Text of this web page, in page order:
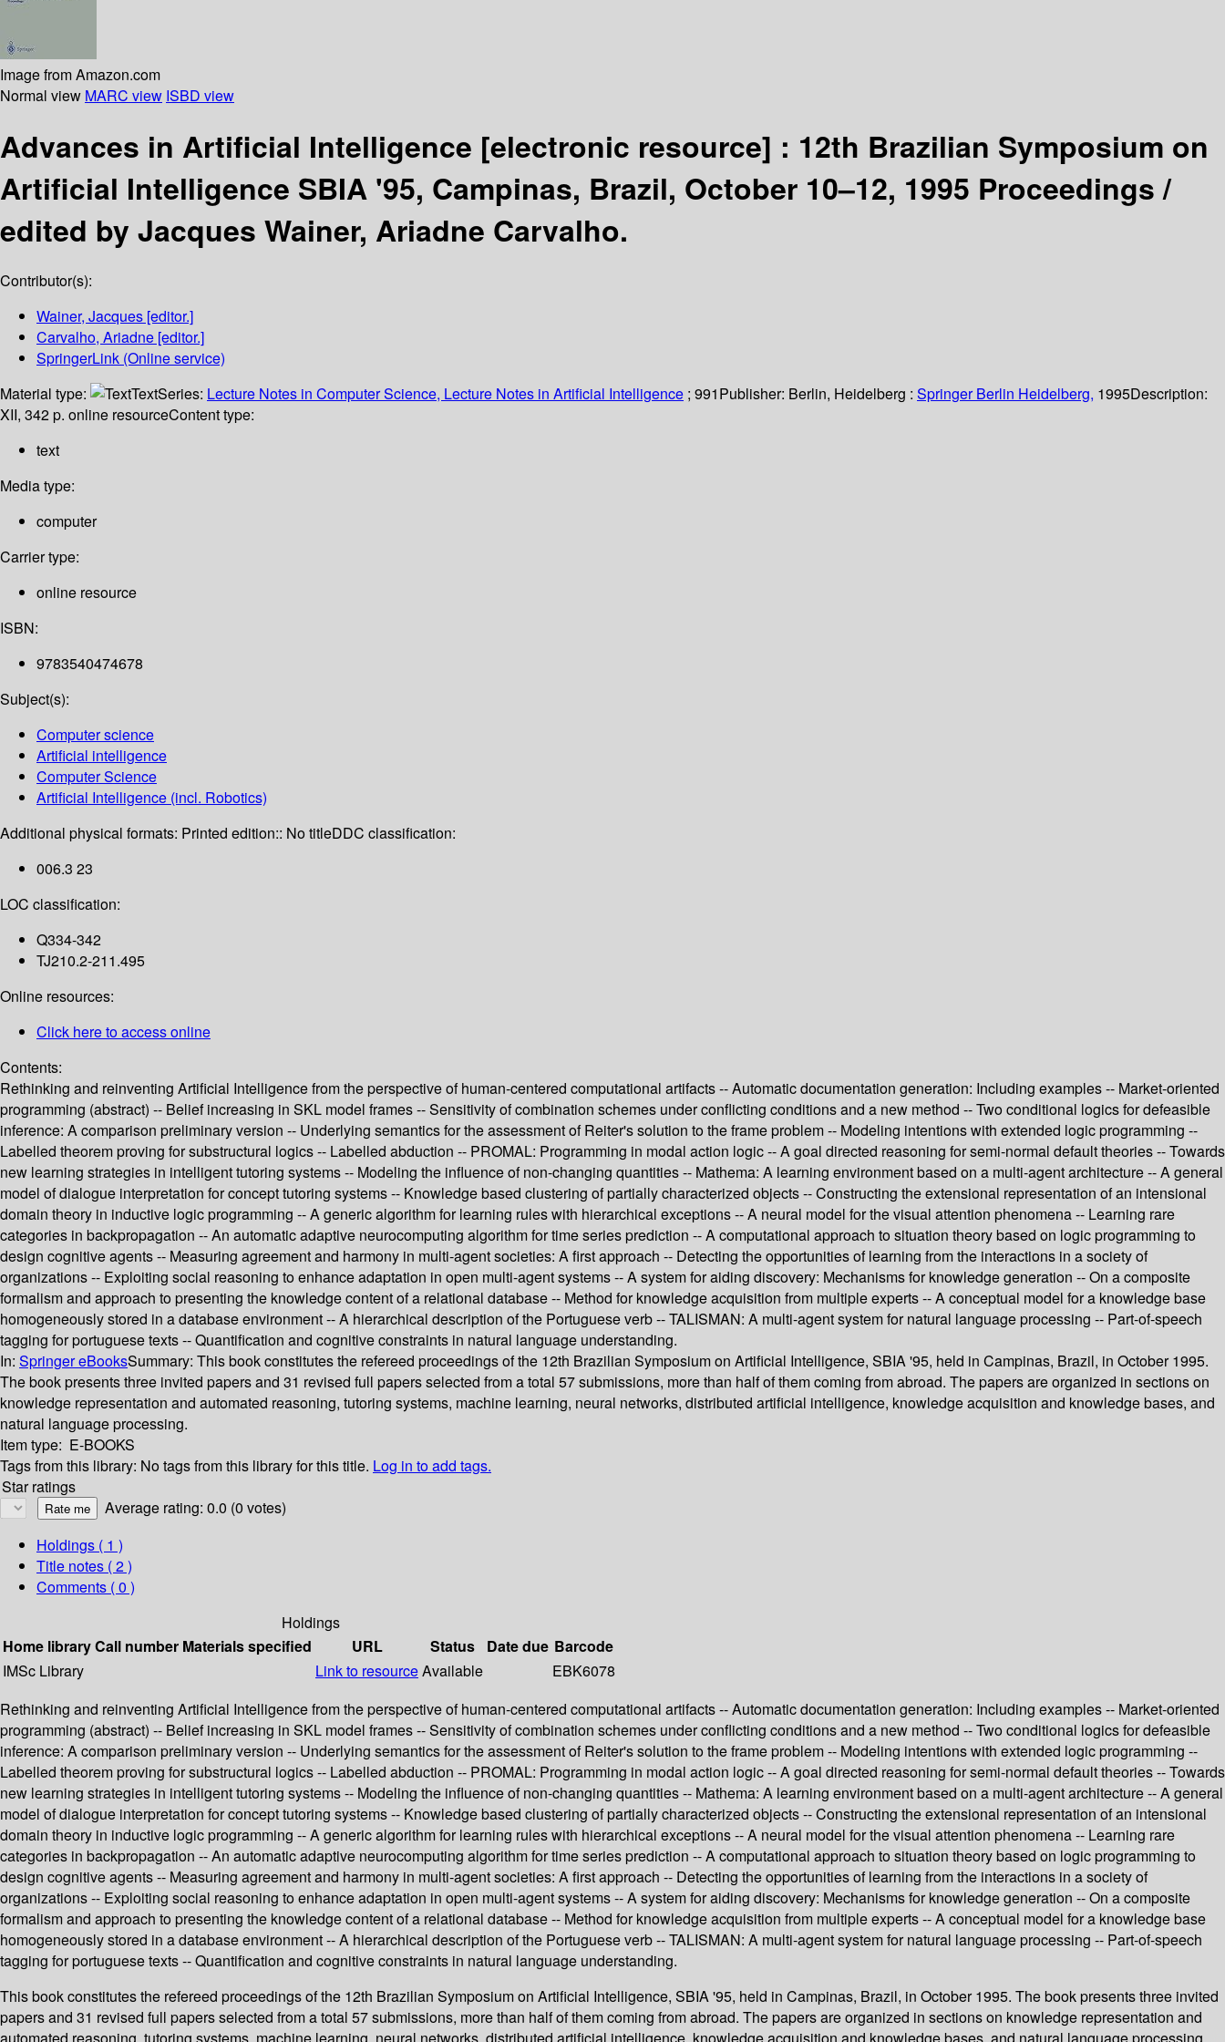
Image from Amazon.com
Normal view MARC view ISBD view
Advances in Artificial Intelligence [electronic resource] : 12th Brazilian Symposium on
Artificial Intelligence SBIA '95, Campinas, Brazil, October 10–12, 1995 Proceedings /
edited by Jacques Wainer, Ariadne Carvalho.
Contributor(s):
Wainer, Jacques [editor.]
Carvalho, Ariadne [editor.]
SpringerLink (Online service)
Material type:
TextSeries: Lecture Notes in Computer Science, Lecture Notes in Artificial Intelligence ; 991Publisher: Berlin, Heidelberg : Springer Berlin Heidelberg, 1995Description:
XII, 342 p. online resourceContent type:
text
Media type:
computer
Carrier type:
online resource
ISBN:
9783540474678
Subject(s):
Computer science
Artificial intelligence
Computer Science
Artificial Intelligence (incl. Robotics)
Additional physical formats: Printed edition:: No titleDDC classification:
006.3 23
LOC classification:
Q334-342
TJ210.2-211.495
Online resources:
Click here to access online
Contents:
Rethinking and reinventing Artificial Intelligence from the perspective of human-centered computational artifacts -- Automatic documentation generation: Including examples -- Market-oriented
programming (abstract) -- Belief increasing in SKL model frames -- Sensitivity of combination schemes under conflicting conditions and a new method -- Two conditional logics for defeasible
inference: A comparison preliminary version -- Underlying semantics for the assessment of Reiter's solution to the frame problem -- Modeling intentions with extended logic programming --
Labelled theorem proving for substructural logics -- Labelled abduction -- PROMAL: Programming in modal action logic -- A goal directed reasoning for semi-normal default theories -- Towards
new learning strategies in intelligent tutoring systems -- Modeling the influence of non-changing quantities -- Mathema: A learning environment based on a multi-agent architecture -- A general
model of dialogue interpretation for concept tutoring systems -- Knowledge based clustering of partially characterized objects -- Constructing the extensional representation of an intensional
domain theory in inductive logic programming -- A generic algorithm for learning rules with hierarchical exceptions -- A neural model for the visual attention phenomena -- Learning rare
categories in backpropagation -- An automatic adaptive neurocomputing algorithm for time series prediction -- A computational approach to situation theory based on logic programming to
design cognitive agents -- Measuring agreement and harmony in multi-agent societies: A first approach -- Detecting the opportunities of learning from the interactions in a society of
organizations -- Exploiting social reasoning to enhance adaptation in open multi-agent systems -- A system for aiding discovery: Mechanisms for knowledge generation -- On a composite
formalism and approach to presenting the knowledge content of a relational database -- Method for knowledge acquisition from multiple experts -- A conceptual model for a knowledge base
homogeneously stored in a database environment -- A hierarchical description of the Portuguese verb -- TALISMAN: A multi-agent system for natural language processing -- Part-of-speech
tagging for portuguese texts -- Quantification and cognitive constraints in natural language understanding.
In: Springer eBooksSummary: This book constitutes the refereed proceedings of the 12th Brazilian Symposium on Artificial Intelligence, SBIA '95, held in Campinas, Brazil, in October 1995.
The book presents three invited papers and 31 revised full papers selected from a total 57 submissions, more than half of them coming from abroad. The papers are organized in sections on
knowledge representation and automated reasoning, tutoring systems, machine learning, neural networks, distributed artificial intelligence, knowledge acquisition and knowledge bases, and
natural language processing.
Item type: E-BOOKS
Tags from this library: No tags from this library for this title. Log in to add tags.
Star ratings
Average rating: 0.0 (0 votes)
Holdings ( 1 )
Title notes ( 2 )
Comments ( 0 )
Holdings
Home libraryCall number Materials specified URL Status Date due Barcode
IMSc Library
Link to resourceAvailable
EBK6078
Rethinking and reinventing Artificial Intelligence from the perspective of human-centered computational artifacts -- Automatic documentation generation: Including examples -- Market-oriented
programming (abstract) -- Belief increasing in SKL model frames -- Sensitivity of combination schemes under conflicting conditions and a new method -- Two conditional logics for defeasible
inference: A comparison preliminary version -- Underlying semantics for the assessment of Reiter's solution to the frame problem -- Modeling intentions with extended logic programming --
Labelled theorem proving for substructural logics -- Labelled abduction -- PROMAL: Programming in modal action logic -- A goal directed reasoning for semi-normal default theories -- Towards
new learning strategies in intelligent tutoring systems -- Modeling the influence of non-changing quantities -- Mathema: A learning environment based on a multi-agent architecture -- A general
model of dialogue interpretation for concept tutoring systems -- Knowledge based clustering of partially characterized objects -- Constructing the extensional representation of an intensional
domain theory in inductive logic programming -- A generic algorithm for learning rules with hierarchical exceptions -- A neural model for the visual attention phenomena -- Learning rare
categories in backpropagation -- An automatic adaptive neurocomputing algorithm for time series prediction -- A computational approach to situation theory based on logic programming to
design cognitive agents -- Measuring agreement and harmony in multi-agent societies: A first approach -- Detecting the opportunities of learning from the interactions in a society of
organizations -- Exploiting social reasoning to enhance adaptation in open multi-agent systems -- A system for aiding discovery: Mechanisms for knowledge generation -- On a composite
formalism and approach to presenting the knowledge content of a relational database -- Method for knowledge acquisition from multiple experts -- A conceptual model for a knowledge base
homogeneously stored in a database environment -- A hierarchical description of the Portuguese verb -- TALISMAN: A multi-agent system for natural language processing -- Part-of-speech
tagging for portuguese texts -- Quantification and cognitive constraints in natural language understanding.
This book constitutes the refereed proceedings of the 12th Brazilian Symposium on Artificial Intelligence, SBIA '95, held in Campinas, Brazil, in October 1995. The book presents three invited
papers and 31 revised full papers selected from a total 57 submissions, more than half of them coming from abroad. The papers are organized in sections on knowledge representation and